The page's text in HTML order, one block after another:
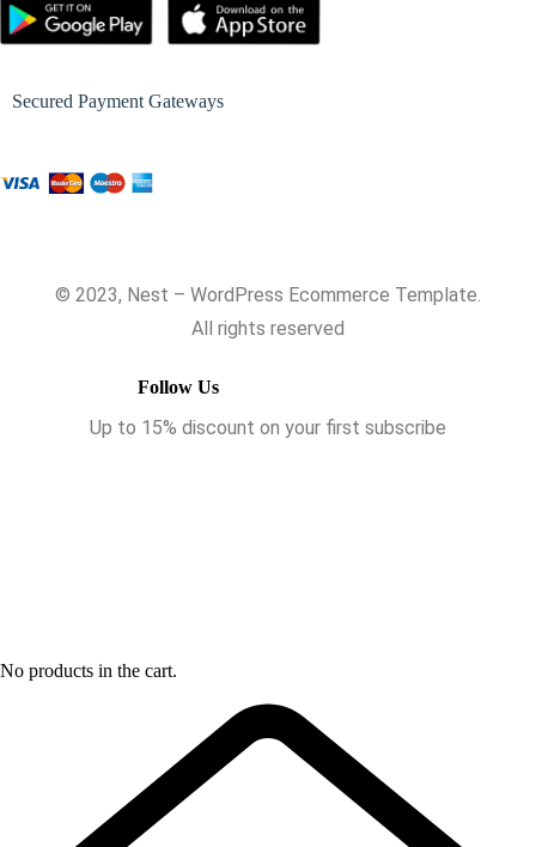
Secured Payment Gateways
© 2023, Nest – WordPress Ecommerce Template.
All rights reserved
Follow Us
Up to 15% discount on your first subscribe
No products in the cart.